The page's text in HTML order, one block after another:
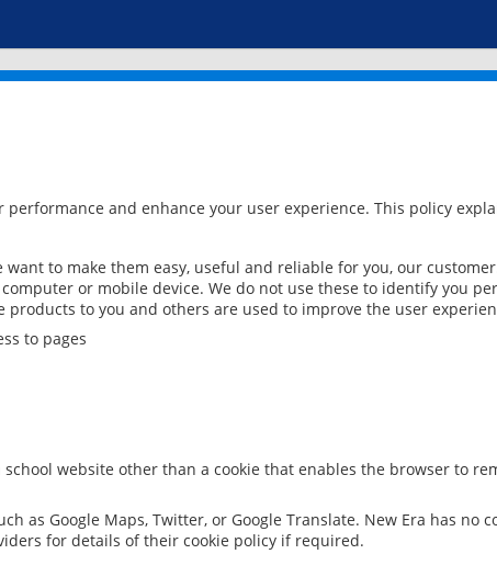
and enhance your user experience. This policy
to make them easy, useful and reliable for you, our
or mobile device. We do not use these to identify you
to you and others are used to improve the user
to pages
website other than a cookie that enables the browser to
as Google Maps, Twitter, or Google Translate. New Era has no
for details of their cookie policy if required.